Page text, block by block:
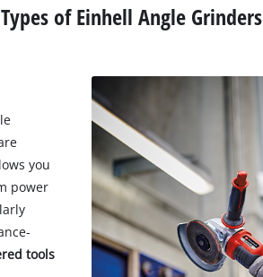
of Einhell Angle Grinders
you
power
tools